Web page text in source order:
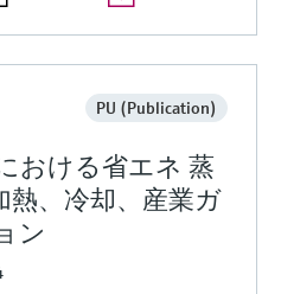
PU (Publication)
おける省エネ 蒸
熱、冷却、産業ガ
ン